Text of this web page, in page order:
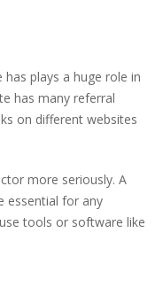
plays a huge role in
has many referral
on different websites
more seriously. A
essential for any
tools or software like